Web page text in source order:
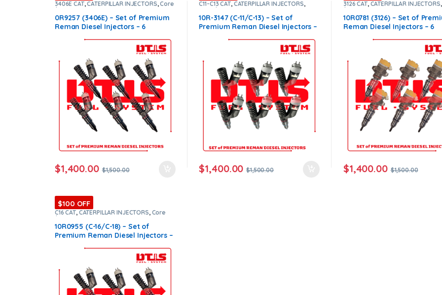
Kits
3406E CAT,CATERPILLAR INJECTORS,Core
$1200
Products ,SET OF INJECTORS 3406E
0R9257 (3406E) – Set of Premium
Reman Diesel Injectors – 6
$1,200.00 Core Free Shipping in all
$1,400.00 $1,500.00
C11-C13 CAT, CATERPILLAR INJECTORS,
Core $1200
Products,SET OF INJECTORS C13-C11
10R-3147 (C-11/C-13) – Set of
Premium Reman Diesel Injectors –
$1,200.00 Core Free Shipping in all
$1,400.00 $1,500.00
3126 CAT, CATERPILLAR INJECTORS
$900
Products ,SET OF INJECTORS 3126
10R0781 (3126) – Set of
Reman Diesel Injectors – 6
Core Free Shipping in all
$1,400.00 $1,500.00
$100 OFF
C16 CAT, CATERPILLAR INJECTORS, Core
$1200
Products, SET OF INJECTORS C16
10R0955 (C-16/C-18) – Set of
Premium Reman Diesel Injectors –
$1,200.00 Core Free Shipping in all